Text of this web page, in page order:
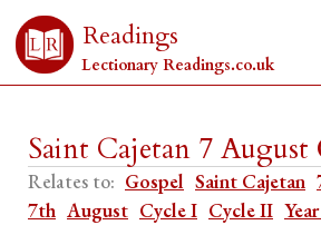
Readings
Lectionary Readings.co.uk
Saint Cajetan 7 August
Relates to: Gospel Saint Cajetan
7th August Cycle I Cycle II